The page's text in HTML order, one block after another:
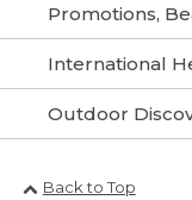
Promotions,
International
Outdoor
Back to Top